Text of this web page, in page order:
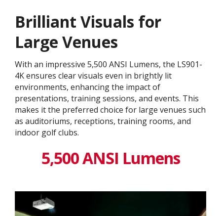
Brilliant Visuals for
Large Venues
With an impressive 5,500 ANSI Lumens, the LS901-
4K ensures clear visuals even in brightly lit
environments, enhancing the impact of
presentations, training sessions, and events. This
makes it the preferred choice for large venues such
as auditoriums, receptions, training rooms, and
indoor golf clubs.
5,500 ANSI Lumens